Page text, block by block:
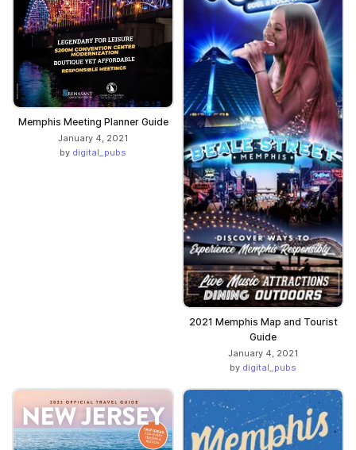
Memphis Meeting Planner Guide
January 4, 2021
by digital_pubs
2021 Memphis Map and Tourist
Guide
January 4, 2021
by digital_pubs